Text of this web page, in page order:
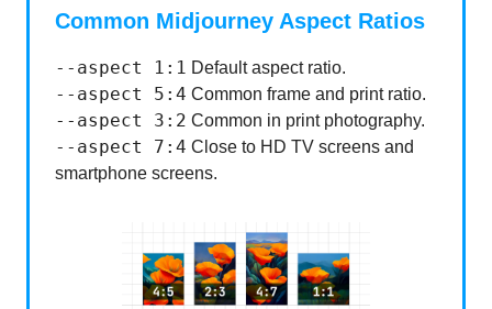
Common Midjourney Aspect Ratios
--aspect 1:1 Default aspect ratio.
--aspect 5:4 Common frame and print ratio.
--aspect 3:2 Common in print photography.
--aspect 7:4 Close to HD TV screens and
smartphone screens.